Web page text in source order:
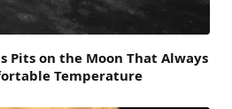
Pits on the Moon That Always
Temperature